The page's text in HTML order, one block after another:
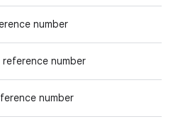
number
number
number